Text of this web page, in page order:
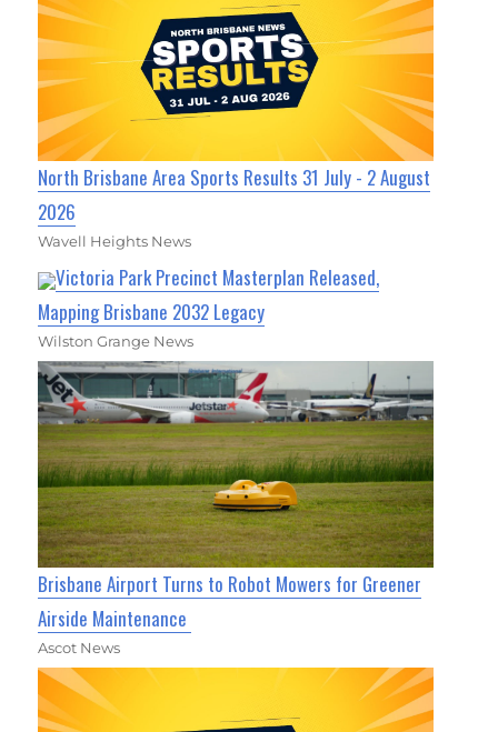
North Brisbane Area Sports Results 31 July - 2 August
2026
Wavell Heights News
Victoria Park Precinct Masterplan Released,
Mapping Brisbane 2032 Legacy
Wilston Grange News
Brisbane Airport Turns to Robot Mowers for Greener
Airside Maintenance
Ascot News